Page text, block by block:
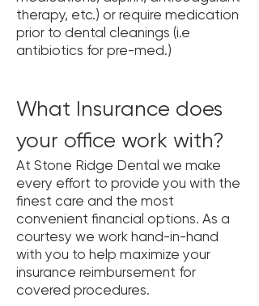
therapy, etc.) or require medication
prior to dental cleanings (i.e
antibiotics for pre-med.)
What Insurance does
your office work with?
At Stone Ridge Dental we make
every effort to provide you with the
finest care and the most
convenient financial options. As a
courtesy we work hand-in-hand
with you to help maximize your
insurance reimbursement for
covered procedures.